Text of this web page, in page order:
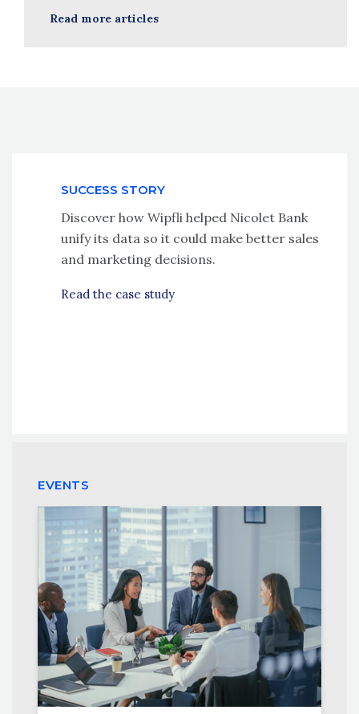
Read more articles
SUCCESS STORY
Discover how Wipfli helped Nicolet Bank
unify its data so it could make better sales
and marketing decisions.
Read the case study
EVENTS